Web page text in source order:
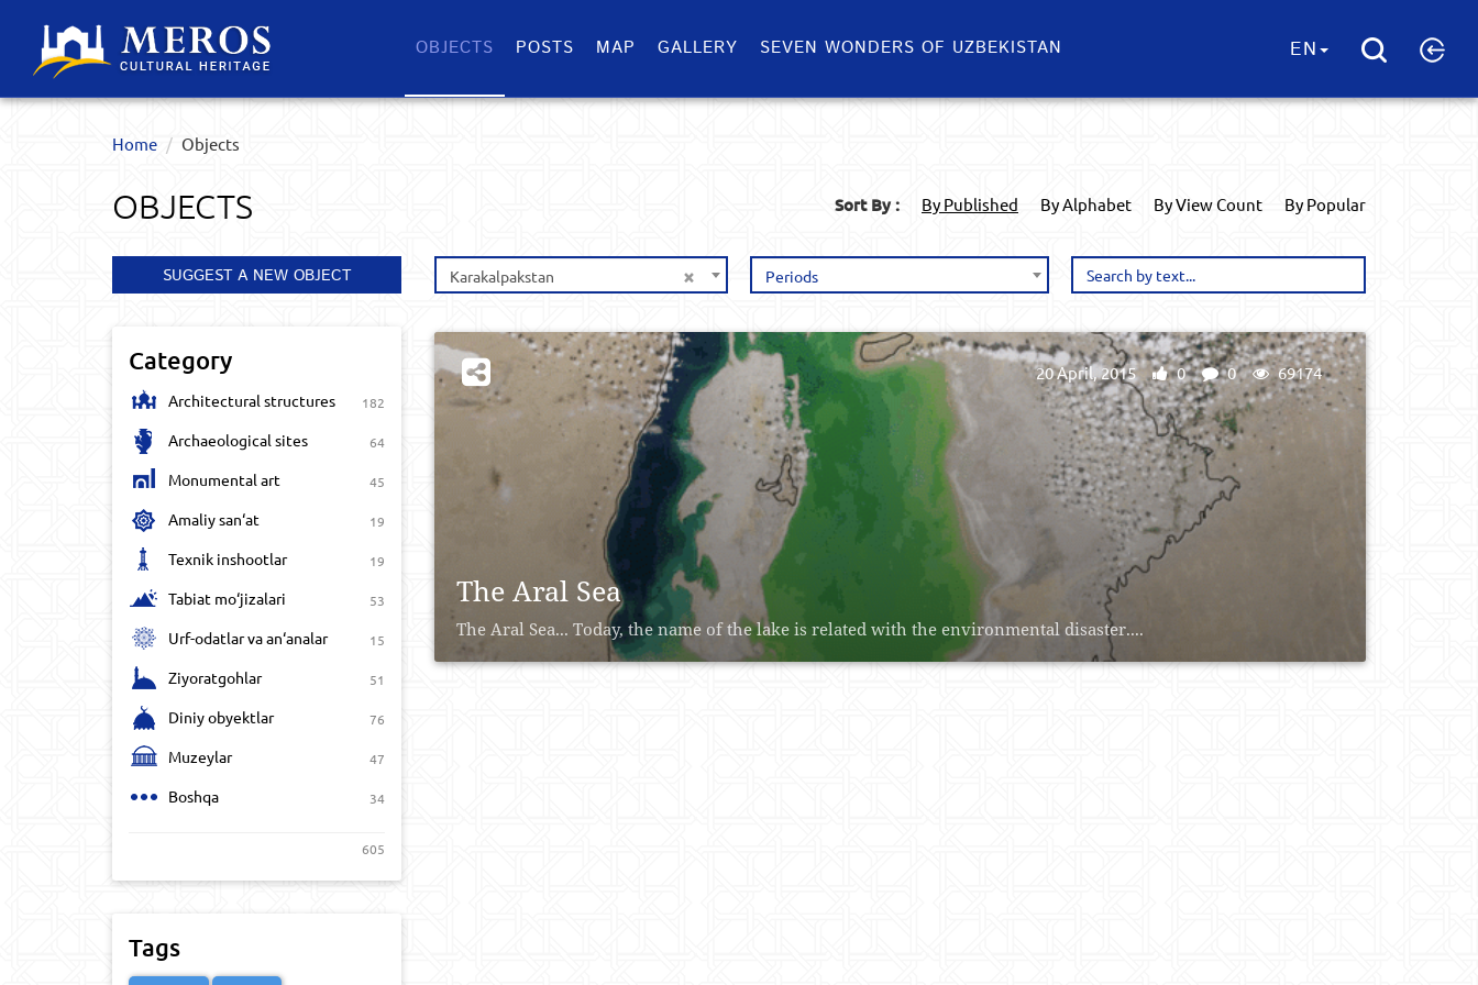
OBJECTS POSTS MAP GALLERY SEVEN WONDERS OF UZBEKISTAN EN
Home Objects
OBJECTS Sort By : By Published By Alphabet By View Count By Popular
SUGGEST A NEW OBJECT
Category
Architectural structures 182
Archaeological sites 64
Monumental art 45
Amaliy san‘at 19
Texnik inshootlar 19
Tabiat mo‘jizalari 53
Urf-odatlar va an‘analar 15
Ziyoratgohlar 51
Diniy obyektlar 76
Muzeylar 47
Boshqa 34
605
Tags
×
Karakalpakstan Periods
The Aral Sea
The Aral Sea... Today, the name of the lake is related with the environmental disaster....
20 April, 2015 0 0 69174